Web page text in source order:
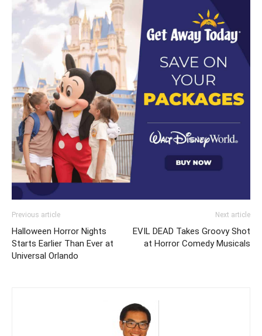
Previous article
Halloween Horror Nights
Starts Earlier Than Ever at
Universal Orlando
Next article
EVIL DEAD Takes Groovy Shot
at Horror Comedy Musicals